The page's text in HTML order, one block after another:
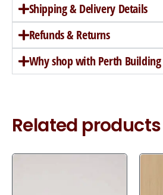
Shipping & Delivery Details
Refunds & Returns
Why shop with Perth
Related products